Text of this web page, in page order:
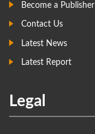
Become a Publisher
Contact Us
Latest News
Latest Report
Legal